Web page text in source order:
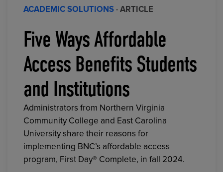
ACADEMIC SOLUTIONS · ARTICLE
Five Ways Affordable
Access Benefits Students
and Institutions
Administrators from Northern Virginia
Community College and East Carolina
University share their reasons for
implementing BNC’s affordable access
program, First Day® Complete, in fall 2024.